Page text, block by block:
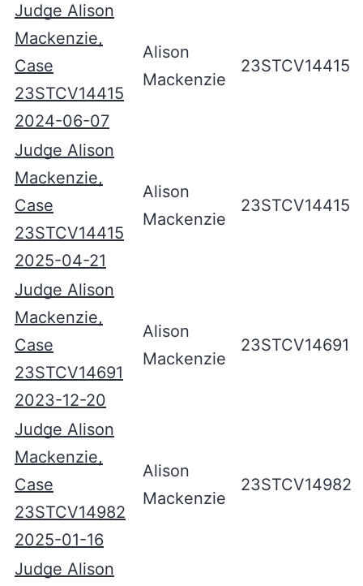
Judge Alison
Mackenzie,
Case
23STCV14415
2024-06-07
Alison
Mackenzie
23STCV14415
Judge Alison
Mackenzie,
Case
23STCV14415
2025-04-21
Alison
Mackenzie
23STCV14415
Judge Alison
Mackenzie,
Case
23STCV14691
2023-12-20
Alison
Mackenzie
23STCV14691
Judge Alison
Mackenzie,
Case
23STCV14982
2025-01-16
Alison
Mackenzie
23STCV14982
Judge Alison